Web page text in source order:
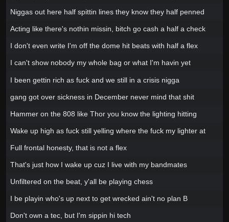
Niggas out here half spittin lines they know they half penned
Acting like there's nothin missin, bitch go cash a half a check
I don't even write I'm off the dome hit beats with half a flex
I can't show nobody my whole bag or what I'm havin yet
I been gettin rich as fuck and we still in a crisis nigga
gang got over sickness in December never mind that shit
Hammer on the 808 like Thor you know the lighting hitting
Wake up high as fuck still yelling where the fuck my lighter at
Full frontal honesty, that is not a flex
That's just how I wake up cuz I live with my bandmates
Unfiltered on the beat, y'all be playing chess
I be playin who's up next to get wrecked ain't no plan B
Don't own a tec, but I'm sippin hi tech